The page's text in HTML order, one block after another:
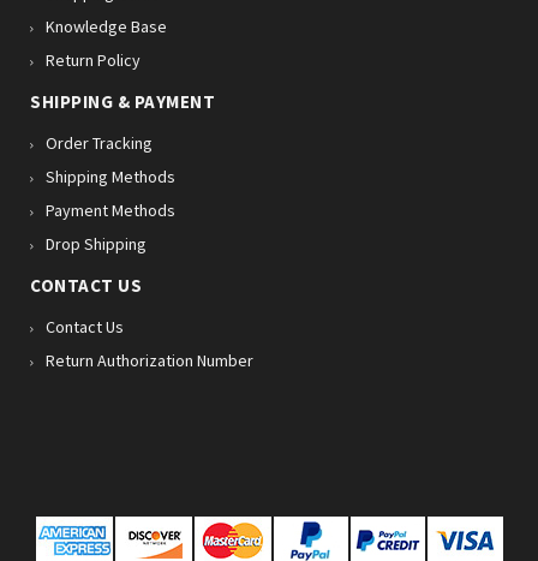
Knowledge Base
Return Policy
SHIPPING & PAYMENT
Order Tracking
Shipping Methods
Payment Methods
Drop Shipping
CONTACT US
Contact Us
Return Authorization Number